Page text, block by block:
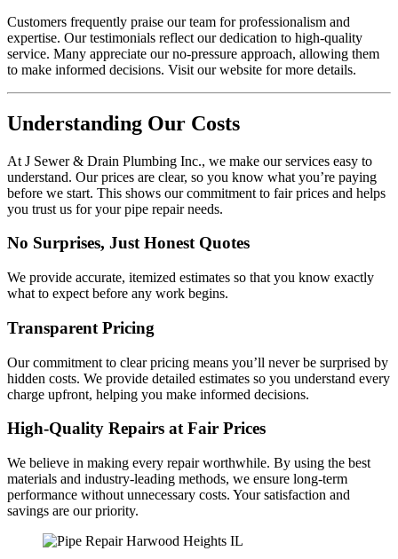
Customers frequently praise our team for professionalism and
expertise. Our testimonials reflect our dedication to high-quality
service. Many appreciate our no-pressure approach, allowing them
to make informed decisions. Visit our website for more details.
Understanding Our Costs
At J Sewer & Drain Plumbing Inc., we make our services easy to
understand. Our prices are clear, so you know what you’re paying
before we start. This shows our commitment to fair prices and helps
you trust us for your pipe repair needs.
No Surprises, Just Honest Quotes
We provide accurate, itemized estimates so that you know exactly
what to expect before any work begins.
Transparent Pricing
Our commitment to clear pricing means you’ll never be surprised by
hidden costs. We provide detailed estimates so you understand every
charge upfront, helping you make informed decisions.
High-Quality Repairs at Fair Prices
We believe in making every repair worthwhile. By using the best
materials and industry-leading methods, we ensure long-term
performance without unnecessary costs. Your satisfaction and
savings are our priority.